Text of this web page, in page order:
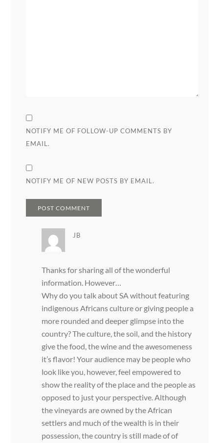
NOTIFY ME OF FOLLOW-UP COMMENTS BY
EMAIL.
NOTIFY ME OF NEW POSTS BY EMAIL.
JB
Thanks for sharing all of the wonderful
information. However…
Why do you talk about SA without featuring
indigenous Africans culture or giving people a
more rounded and deeper glimpse into the
country? The culture, the soil, and the history
give the food, the wine and the awesomeness
it’s flavor! Your audience may be people who
look like you, however, feel empowered to
show the reality of the place and the people as
opposed to just your perspective. Although
the vineyards are owned by the African
settlers and much of the wealth is in their
possession, the country is still made of of